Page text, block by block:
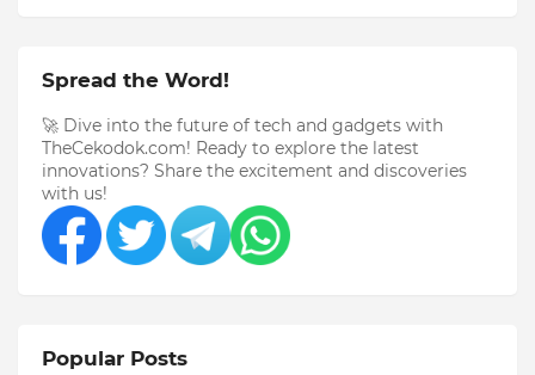
Spread the Word!
🚀 Dive into the future of tech and gadgets with
TheCekodok.com! Ready to explore the latest
innovations? Share the excitement and discoveries
with us!
Popular Posts